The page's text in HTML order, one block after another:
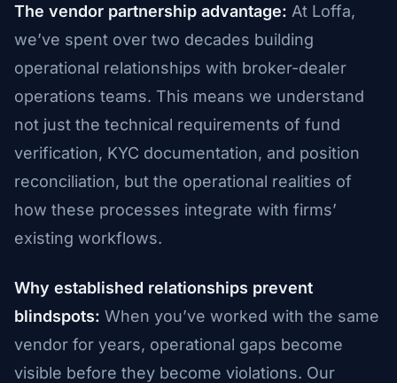
The vendor partnership advantage: At Loffa,
we’ve spent over two decades building
operational relationships with broker-dealer
operations teams. This means we understand
not just the technical requirements of fund
verification, KYC documentation, and position
reconciliation, but the operational realities of
how these processes integrate with firms’
existing workflows.
Why established relationships prevent
blindspots: When you’ve worked with the same
vendor for years, operational gaps become
visible before they become violations. Our